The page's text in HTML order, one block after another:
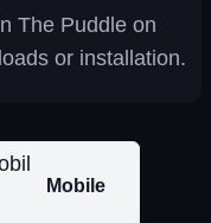
The Puddle on
or installation.
Mobile